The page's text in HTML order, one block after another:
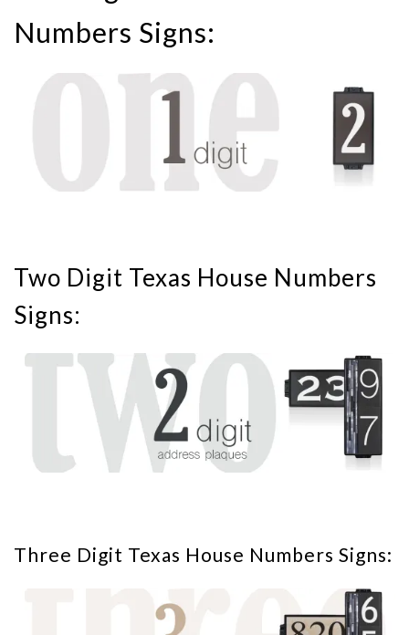
Numbers Signs:
Two Digit Texas House Numbers
Signs:
Three Digit Texas House Numbers Signs: